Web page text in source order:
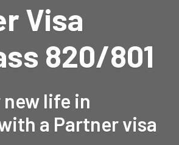
Visa
820/801
life in
a Partner visa